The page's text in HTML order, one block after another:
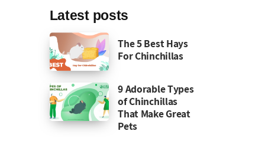
Latest posts
The 5 Best Hays
For Chinchillas
9 Adorable Types
of Chinchillas
That Make Great
Pets